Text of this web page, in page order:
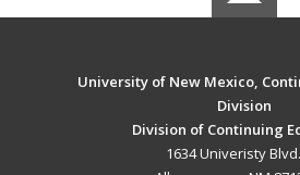
University of New Mexico,
Division
Division of Continuing
1634 Univeristy